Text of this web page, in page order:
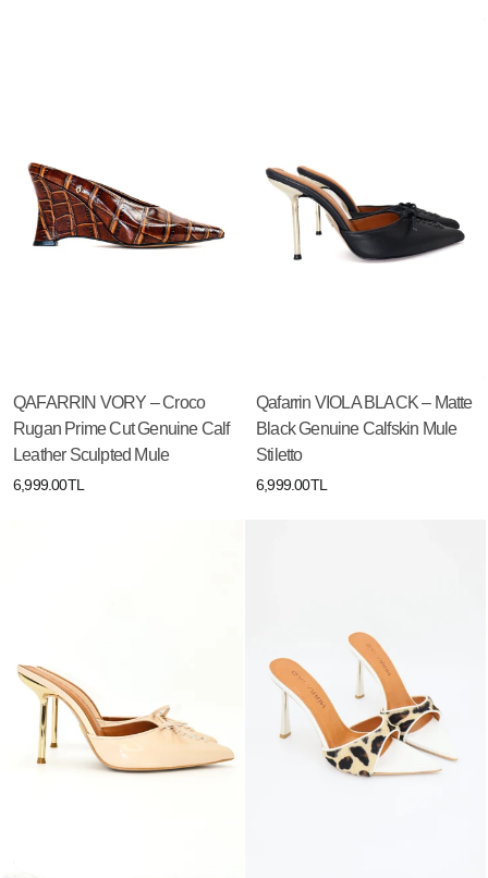
QAFARRIN VORY – Croco
Rugan Prime Cut Genuine Calf
Leather Sculpted Mule
6,999.00TL
Qafarrin VIOLA BLACK – Matte
Black Genuine Calfskin Mule
Stiletto
6,999.00TL